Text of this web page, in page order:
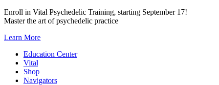
Skip
to
Enroll in Vital Psychedelic Training, starting September 17!
Master the art of psychedelic practice
Learn More
Education Center
Vital
Shop
Navigators